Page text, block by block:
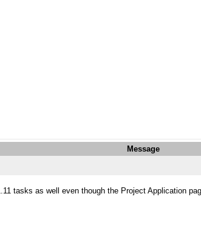
Message
tasks as well even though the Project Application